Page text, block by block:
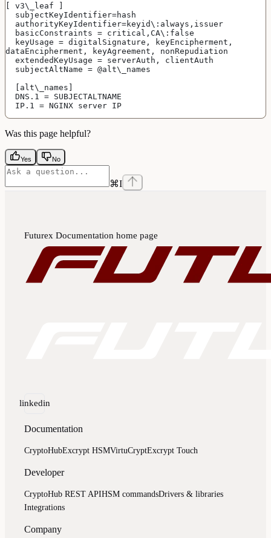
[ v3\_leaf ]
  subjectKeyIdentifier=hash
  authorityKeyIdentifier=keyid\:always,issuer
  basicConstraints = critical,CA\:false
dataEncipherment, keyAgreement, nonRepudiation
  extendedKeyUsage = serverAuth, clientAuth
  subjectAltName = @alt\_names
  [alt\_names]
  DNS.1 = SUBJECTALTNAME
  IP.1 = NGINX server IP
Was this page helpful?
Yes No
⌘I
Futurex Documentation home page
linkedin
Documentation
CryptoHubExcrypt HSMVirtuCryptExcrypt Touch
Developer
CryptoHub REST APIHSM commandsDrivers & libraries
Integrations
Company